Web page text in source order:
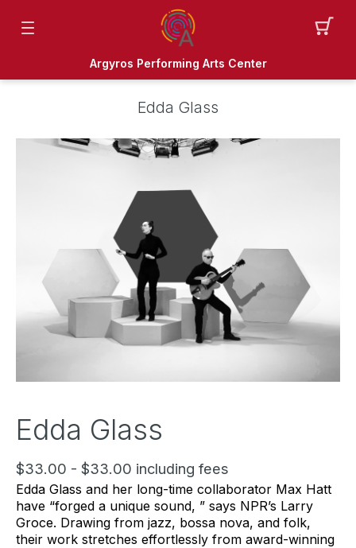
Argyros Performing Arts Center
Edda Glass
Edda Glass
$33.00 - $33.00 including fees
Edda Glass and her long-time collaborator Max Hatt
have “forged a unique sound, ” says NPR’s Larry
Groce. Drawing from jazz, bossa nova, and folk,
their work stretches effortlessly from award-winning